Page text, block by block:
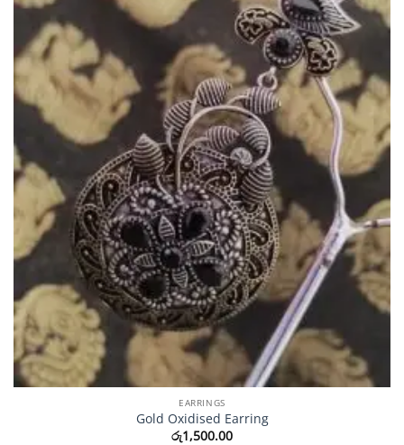
EARRINGS
Gold Oxidised Earring
රු1,500.00